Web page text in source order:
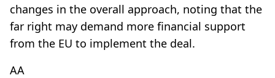
changes in the overall approach, noting that the
far right may demand more financial support
from the EU to implement the deal.
AA